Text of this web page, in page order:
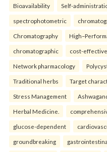
Bioavailability Self-
spectrophotometric
Chromatography
chromatographic cost-effective
Network pharmacology
Traditional herbs Target
Stress Management
Herbal Medicine.
glucose-dependent
groundbreaking